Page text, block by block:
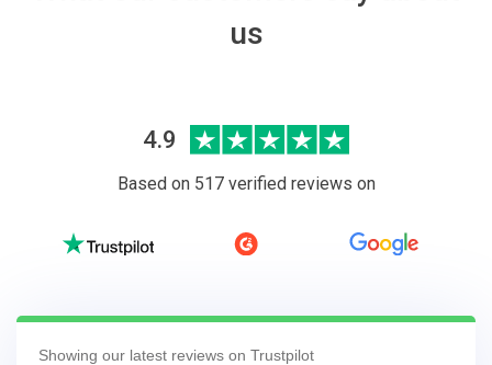
us
4.9
Based on 517 verified reviews on
Showing our latest reviews on Trustpilot